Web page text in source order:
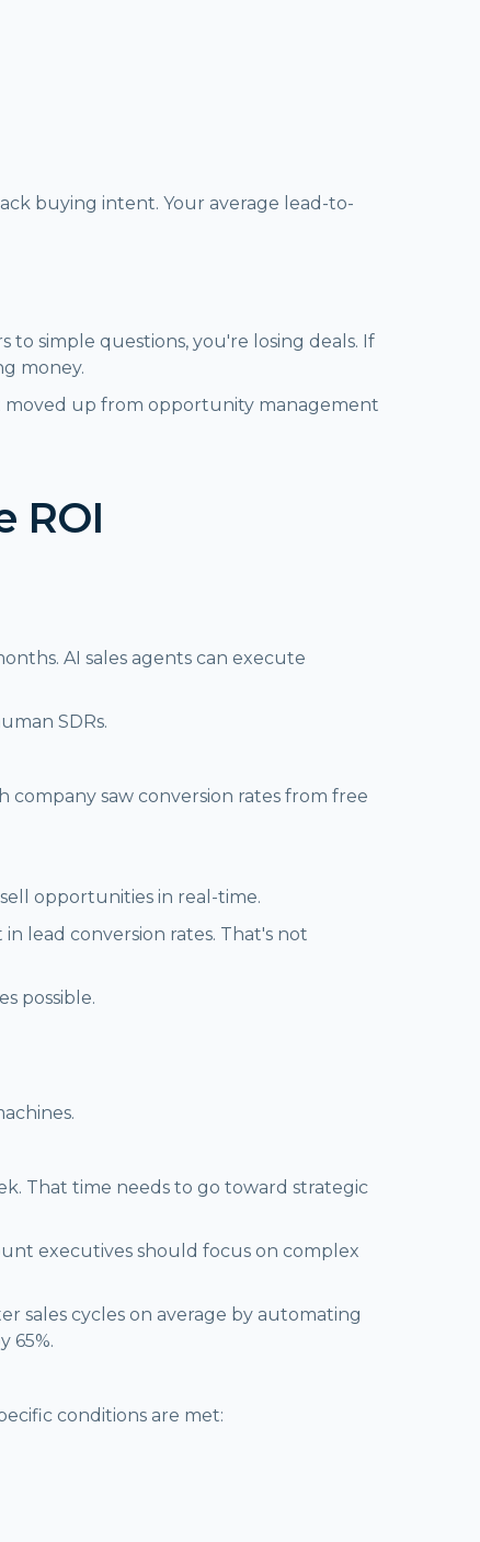
buying intent. Your average lead-to-
to simple questions, you're losing deals. If
money.
moved up from opportunity management
ROI
AI sales agents can execute
SDRs.
company saw conversion rates from free
opportunities in real-time.
lead conversion rates. That's not
possible.
That time needs to go toward strategic
executives should focus on complex
sales cycles on average by automating
65%.
conditions are met: